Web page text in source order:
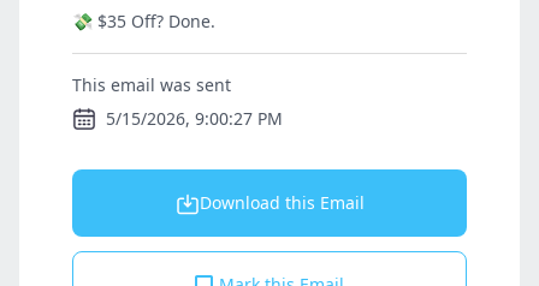
💸 $35 Off? Done.
This email was sent
5/15/2026, 9:00:27 PM
Download this Email